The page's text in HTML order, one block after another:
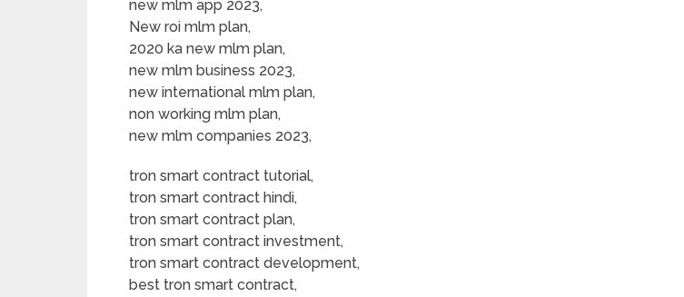
new mlm app 2023,
New roi mlm plan,
2020 ka new mlm plan,
new mlm business 2023,
new international mlm plan,
non working mlm plan,
new mlm companies 2023,
tron smart contract tutorial,
tron smart contract hindi,
tron smart contract plan,
tron smart contract investment,
tron smart contract development,
best tron smart contract,